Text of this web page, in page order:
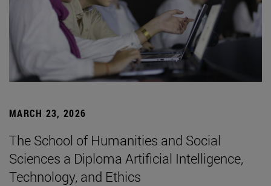
MARCH 23, 2026
The School of Humanities and Social
Sciences a Diploma Artificial Intelligence,
Technology, and Ethics